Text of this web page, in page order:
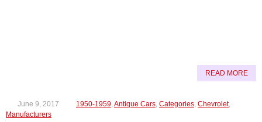
READ MORE
June 9, 2017 1950-1959,Antique Cars, Categories, Chevrolet,
Manufacturers